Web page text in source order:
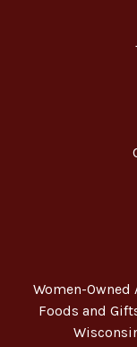
Women-Owned
Foods and